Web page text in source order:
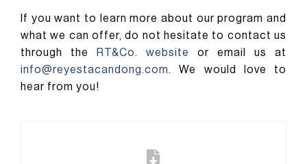
If you want to learn more about our program and
what we can offer, do not hesitate to contact us
through the
RT&Co. website
or email us at
info@reyestacandong.com. We would love to
hear from you!